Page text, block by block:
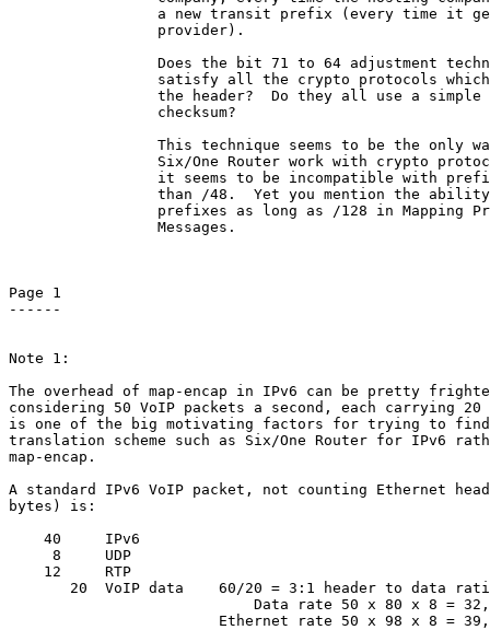
a new transit prefix (every time it
                 provider).
Does the bit 71 to 64 adjustment
satisfy all the crypto protocols
the header?  Do they all use a simple
                 checksum?
This technique seems to be the only
                 Six/One Router	work with crypto protocols, but
it seems to be incompatible with
than /48.  Yet you mention the
prefixes as long as /128 in Mapping
                 Messages.
Page 1
------
Note 1:
The overhead of map-encap in IPv6 can be pretty
considering 50 VoIP packets a second, each carrying
is one of the big motivating factors for trying to
translation scheme such as Six/One Router for IPv6
map-encap.
A standard IPv6 VoIP packet, not counting Ethernet
bytes) is:
    40     IPv6
     8     UDP
    12     RTP
20  VoIP data    60/20 = 3:1 header to data
Data rate 50 x 80 x 8 =
Ethernet rate 50 x 98 x 8 =